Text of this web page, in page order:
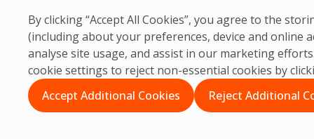
By clicking “Accept All Cookies”, you agree to the
(including about your preferences, device and online
analyse site usage, and assist in our marketing
cookie settings to reject non-essential cookies by
Accept Additional Cookies
Reject Additional